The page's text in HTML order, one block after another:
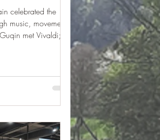
celebrated the
music, movement,
met Vivaldi;
students brought the